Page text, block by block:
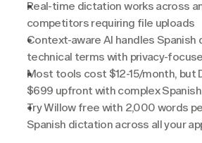
Real-time dictation works across
competitors requiring file uploads
Context-aware AI handles Spanish
technical terms with privacy-
Most tools cost $12-15/month, but
$699 upfront with complex
Try Willow free with 2,000 words
Spanish dictation across all your